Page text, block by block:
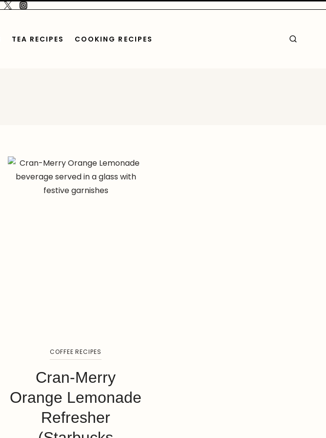
TEA RECIPES COOKING RECIPES
COFFEE RECIPES
Cran-Merry
Orange Lemonade
Refresher